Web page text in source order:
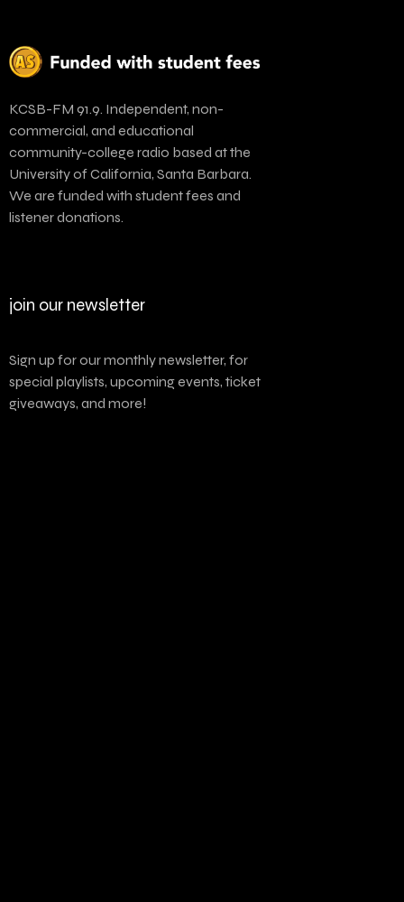
KCSB-FM 91.9. Independent, non-
commercial, and educational
community-college radio based at the
University of California, Santa Barbara.
We are funded with student fees and
listener donations.
join our newsletter
Sign up for our monthly newsletter, for
special playlists, upcoming events, ticket
giveaways, and more!